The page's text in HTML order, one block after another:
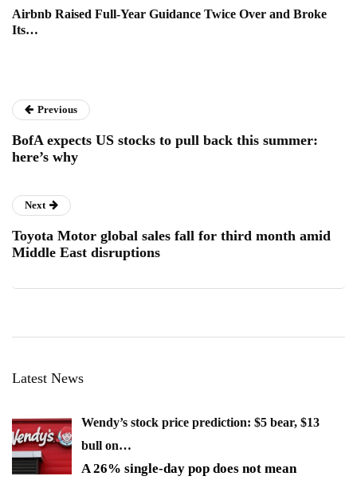
Airbnb Raised Full-Year Guidance Twice Over and Broke
Its…
Previous
BofA expects US stocks to pull back this summer:
here’s why
Next
Toyota Motor global sales fall for third month amid
Middle East disruptions
Latest News
Wendy’s stock price prediction: $5 bear, $13
bull on…
A 26% single-day pop does not mean